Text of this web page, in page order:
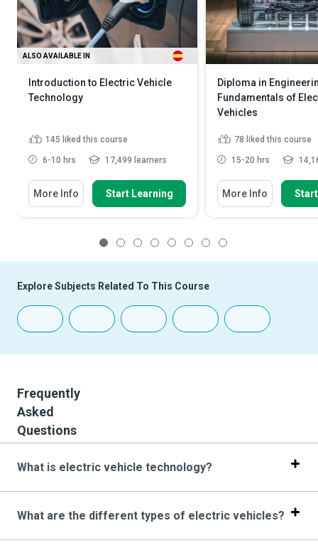
ALSO AVAILABLE IN
Introduction to Electric Vehicle
Technology
145 liked this course
6-10 hrs 17,499 learners
More Info Start Learning
Diploma in
Fundamentals of
Vehicles
78 liked this course
15-20 hrs
More Info
Explore Subjects Related To This Course
Frequently
Asked
Questions
What is electric vehicle technology?
What are the different types of electric vehicles?